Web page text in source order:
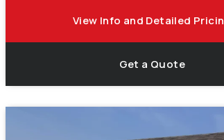
View Info and Detailed
Get a Quote